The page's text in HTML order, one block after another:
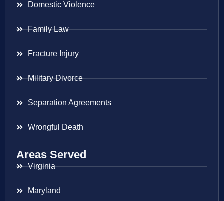
Domestic Violence
Family Law
Fracture Injury
Military Divorce
Separation Agreements
Wrongful Death
Areas Served
Virginia
Maryland